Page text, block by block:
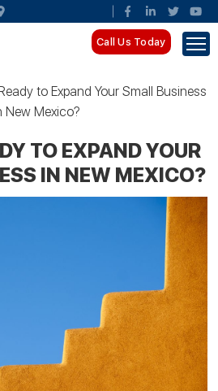
Call Us Today
to Expand Your Small Business
New Mexico?
TO EXPAND YOUR
IN NEW MEXICO?